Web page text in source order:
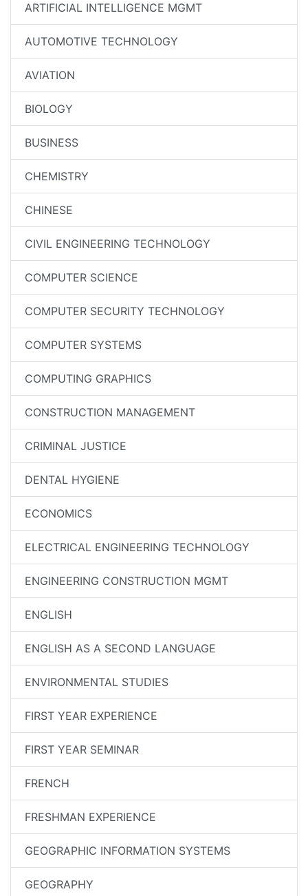
ARTIFICIAL INTELLIGENCE MGMT
AUTOMOTIVE TECHNOLOGY
AVIATION
BIOLOGY
BUSINESS
CHEMISTRY
CHINESE
CIVIL ENGINEERING TECHNOLOGY
COMPUTER SCIENCE
COMPUTER SECURITY TECHNOLOGY
COMPUTER SYSTEMS
COMPUTING GRAPHICS
CONSTRUCTION MANAGEMENT
CRIMINAL JUSTICE
DENTAL HYGIENE
ECONOMICS
ELECTRICAL ENGINEERING TECHNOLOGY
ENGINEERING CONSTRUCTION MGMT
ENGLISH
ENGLISH AS A SECOND LANGUAGE
ENVIRONMENTAL STUDIES
FIRST YEAR EXPERIENCE
FIRST YEAR SEMINAR
FRENCH
FRESHMAN EXPERIENCE
GEOGRAPHIC INFORMATION SYSTEMS
GEOGRAPHY